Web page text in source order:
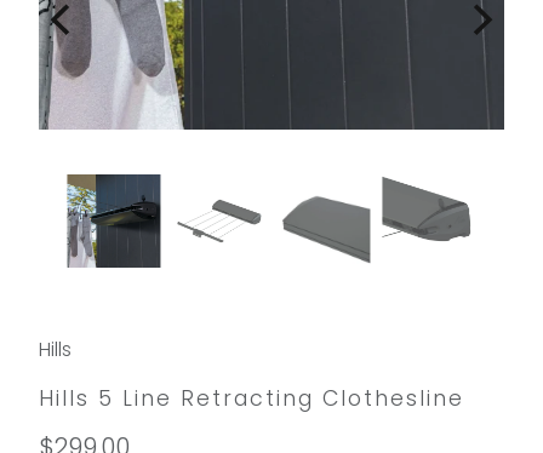
Hills
Hills 5 Line Retracting Clothesline